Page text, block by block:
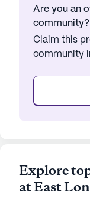
Are you an
community?
Claim this
community
Explore
at East